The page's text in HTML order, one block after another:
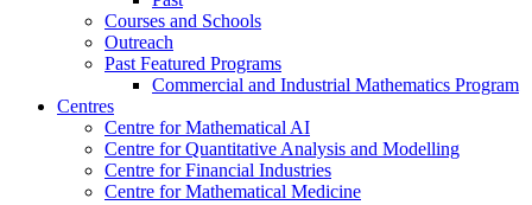
Courses and Schools
Outreach
Past Featured Programs
Commercial and Industrial Mathematics Program
Centres
Centre for Mathematical AI
Centre for Quantitative Analysis and Modelling
Centre for Financial Industries
Centre for Mathematical Medicine